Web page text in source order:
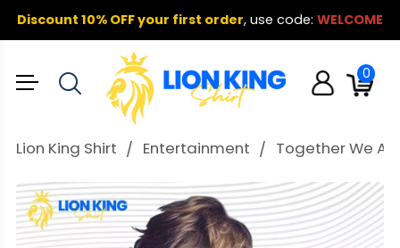
Discount 10% OFF your first order, use code: WELCOME
0
Lion King Shirt Entertainment Together We